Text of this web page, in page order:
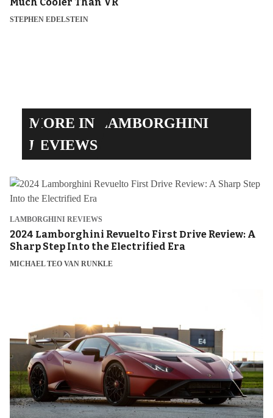
STEPHEN EDELSTEIN
MORE IN LAMBORGHINI
REVIEWS
LAMBORGHINI REVIEWS
2024 Lamborghini Revuelto First Drive Review: A
Sharp Step Into the Electrified Era
MICHAEL TEO VAN RUNKLE